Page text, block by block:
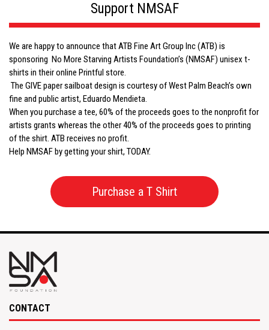
Support NMSAF
We are happy to announce that ATB Fine Art Group Inc (ATB) is
sponsoring No More Starving Artists Foundation’s (NMSAF) unisex t-
shirts in their online Printful store.
The GIVE paper sailboat design is courtesy of West Palm Beach’s own
fine and public artist, Eduardo Mendieta.
When you purchase a tee, 60% of the proceeds goes to the nonprofit for
artists grants whereas the other 40% of the proceeds goes to printing
of the shirt. ATB receives no profit.
Help NMSAF by getting your shirt, TODAY.
Purchase a T Shirt
CONTACT